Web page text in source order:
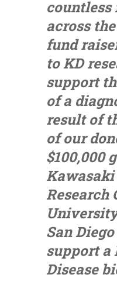
across
fund
to KD
support
of a
result of
of our
$100,000
Kawasaki
Research
San
support a
Disease